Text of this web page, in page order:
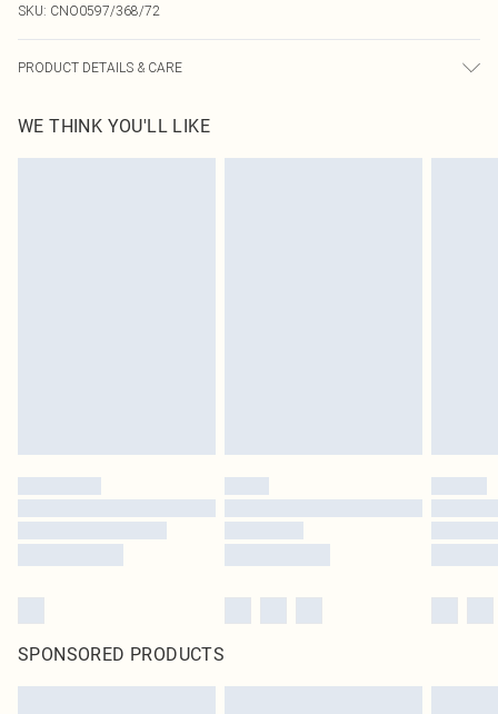
SKU: CNO0597/368/72
PRODUCT DETAILS & CARE
WE THINK YOU'LL LIKE
SPONSORED PRODUCTS